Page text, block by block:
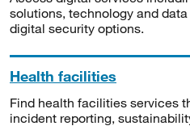
solutions, technology and
digital security options.
Health facilities
Find health facilities services
incident reporting,